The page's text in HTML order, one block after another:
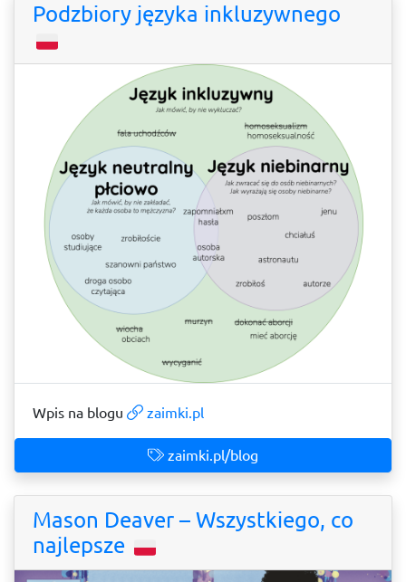
Podzbiory języka inkluzywnego
Wpis na blogu zaimki.pl
zaimki.pl/blog
Mason Deaver – Wszystkiego, co
najlepsze